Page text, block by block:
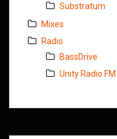
Substratum
Mixes
Radio
BassDrive
Unity Radio FM